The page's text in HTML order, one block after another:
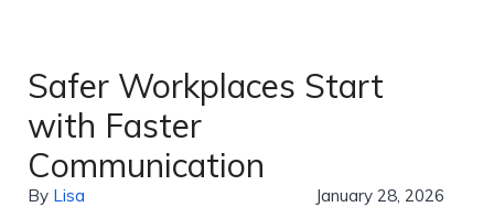
Safer Workplaces Start
with Faster
Communication
By Lisa January 28, 2026